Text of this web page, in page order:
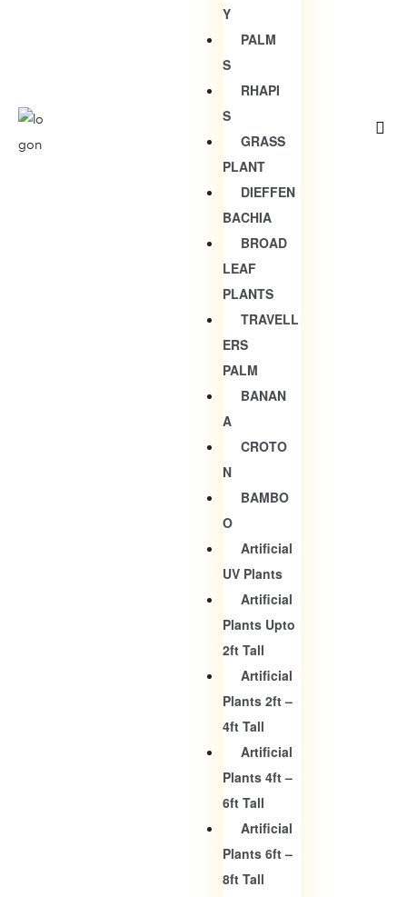
Y
PALM
S
RHAPI
S
GRASS
PLANT
DIEFFEN
BACHIA
BROAD
LEAF
PLANTS
TRAVELL
ERS
PALM
BANAN
A
CROTO
N
BAMBO
O
Artificial
UV Plants
Artificial
Plants Upto
2ft Tall
Artificial
Plants 2ft –
4ft Tall
Artificial
Plants 4ft –
6ft Tall
Artificial
Plants 6ft –
8ft Tall